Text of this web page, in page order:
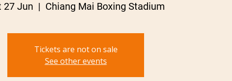
27 Jun
  |
Chiang Mai Boxing Stadium
Tickets are not on sale
See other events